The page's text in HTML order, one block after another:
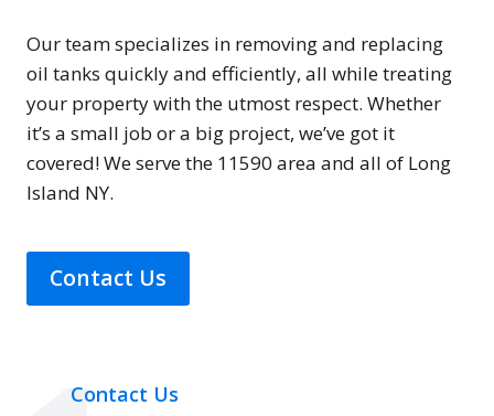
Our team specializes in removing and replacing
oil tanks quickly and efficiently, all while treating
your property with the utmost respect. Whether
it’s a small job or a big project, we’ve got it
covered! We serve the 11590 area and all of Long
Island NY.
Contact Us
Contact Us